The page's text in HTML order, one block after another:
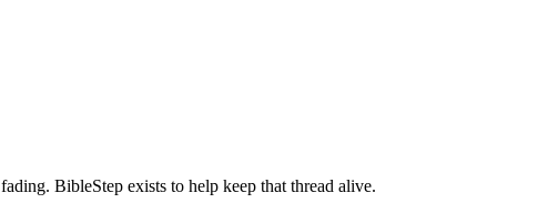
BibleStep exists to help keep that thread alive.